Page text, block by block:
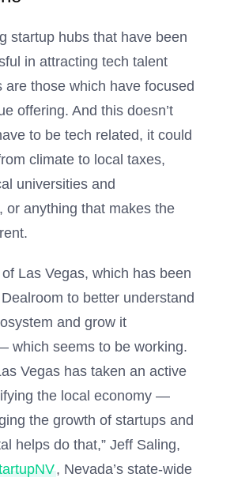
startup hubs that have been
in attracting tech talent
are those which have focused
offering. And this doesn’t
to be tech related, it could
climate to local taxes,
universities and
or anything that makes the
Las Vegas, which has been
to better understand
and grow it
which seems to be working.
Vegas has taken an active
the local economy —
the growth of startups and
helps do that,” Jeff Saling,
, Nevada’s state-wide